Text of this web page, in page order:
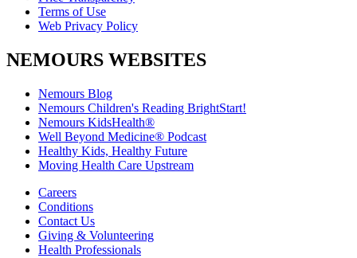
Terms of Use
Web Privacy Policy
NEMOURS WEBSITES
Nemours Blog
Nemours Children's Reading BrightStart!
Nemours KidsHealth®
Well Beyond Medicine® Podcast
Healthy Kids, Healthy Future
Moving Health Care Upstream
Careers
Conditions
Contact Us
Giving & Volunteering
Health Professionals